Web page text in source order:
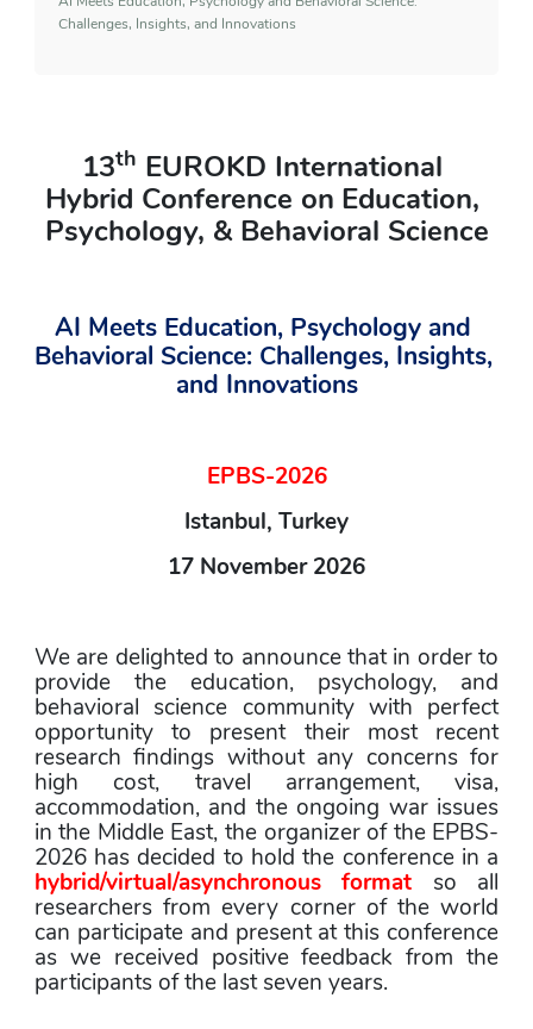
Challenges, Insights, and Innovations
13th EUROKD International
Hybrid Conference on Education,
Psychology, & Behavioral Science
AI Meets Education, Psychology and
Behavioral Science: Challenges, Insights,
and Innovations
EPBS-2026
Istanbul, Turkey
17 November 2026
We are delighted to announce that in order to
provide the education, psychology, and
behavioral science community with perfect
opportunity to present their most recent
research findings without any concerns for
high cost, travel arrangement, visa,
accommodation, and the ongoing war issues
in the Middle East, the organizer of the EPBS-
hybrid/virtual/asynchronous format so all
researchers from every corner of the world
can participate and present at this conference
as we received positive feedback from the
participants of the last seven years.